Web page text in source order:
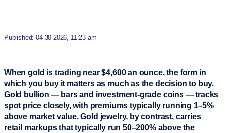
Published: 04-30-2026, 11:23 am
When gold is trading near $4,600 an ounce, the form in
which you buy it matters as much as the decision to buy.
Gold bullion — bars and investment-grade coins — tracks
spot price closely, with premiums typically running 1–5%
above market value. Gold jewelry, by contrast, carries
retail markups that typically run 50–200% above the